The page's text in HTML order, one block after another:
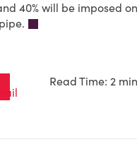
40% will be imposed
Read Time: 2 min